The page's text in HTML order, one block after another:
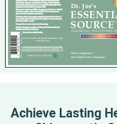
Achieve Lasting